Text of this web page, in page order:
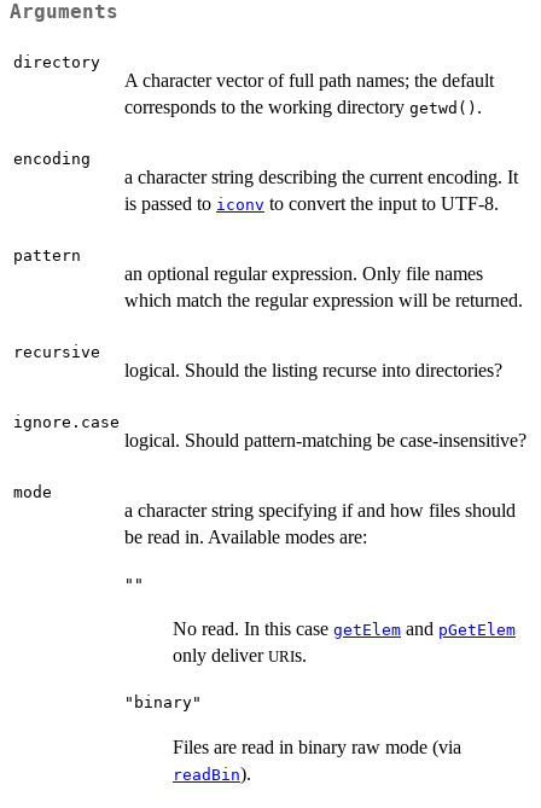
Arguments
directory
A character vector of full path names; the default
corresponds to the working directory getwd() .
encoding
a character string describing the current encoding. It
is passed to iconv to convert the input to UTF-8.
pattern
an optional regular expression. Only file names
which match the regular expression will be returned.
recursive
logical. Should the listing recurse into directories?
ignore.case
logical. Should pattern-matching be case-insensitive?
mode
a character string specifying if and how files should
be read in. Available modes are:
""
No read. In this case getElem and pGetElem
only deliver URIs.
"binary"
Files are read in binary raw mode (via
readBin).